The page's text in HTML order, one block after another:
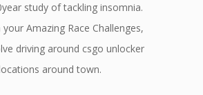
study of tackling insomnia.
Amazing Race Challenges,
driving around csgo unlocker
around town.